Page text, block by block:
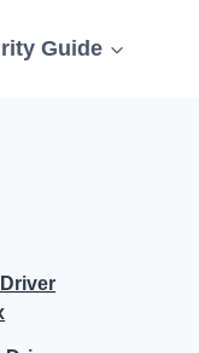
Guide